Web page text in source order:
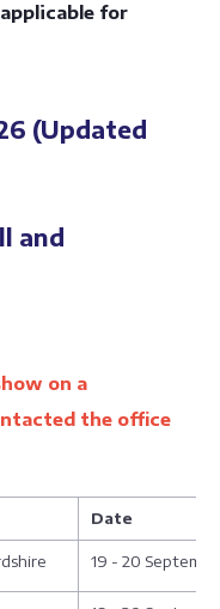
for
(Updated
and
on a
the office
Date
19 - 20